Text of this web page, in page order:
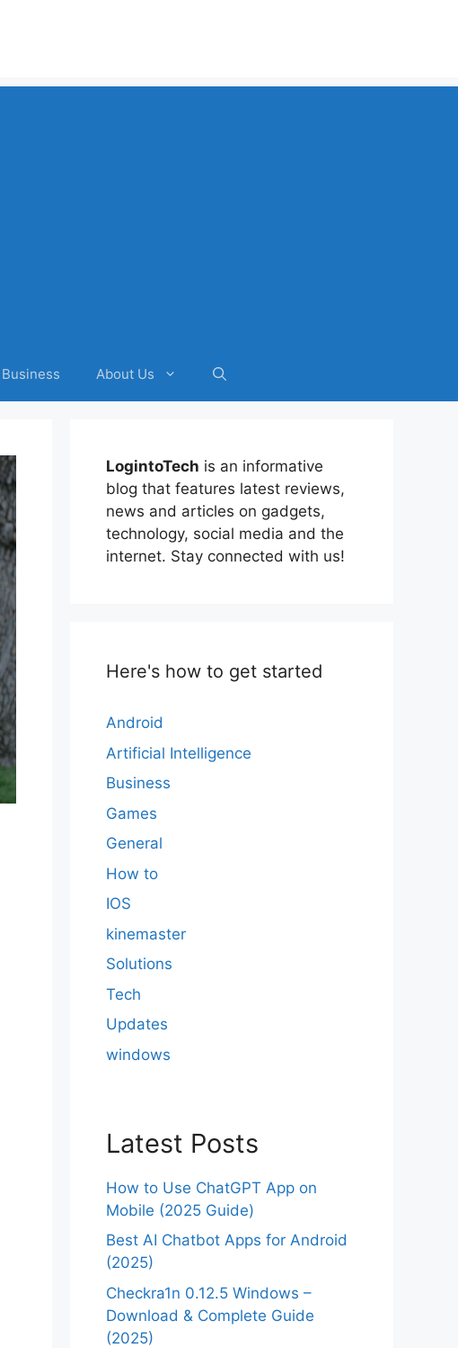
Business About Us
LogintoTech is an informative
blog that features latest reviews,
news and articles on gadgets,
technology, social media and the
internet. Stay connected with us!
Here's how to get started
Android
Artificial Intelligence
Business
Games
General
How to
IOS
kinemaster
Solutions
Tech
Updates
windows
Latest Posts
How to Use ChatGPT App on
Mobile (2025 Guide)
Best AI Chatbot Apps for Android
(2025)
Checkra1n 0.12.5 Windows –
Download & Complete Guide
(2025)